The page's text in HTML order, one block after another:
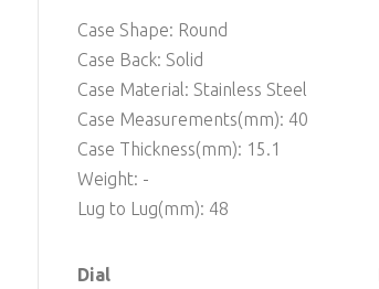
Case Shape: Round
Case Back: Solid
Case Material: Stainless Steel
Case Measurements(mm): 40
Case Thickness(mm): 15.1
Weight: -
Lug to Lug(mm): 48
Dial